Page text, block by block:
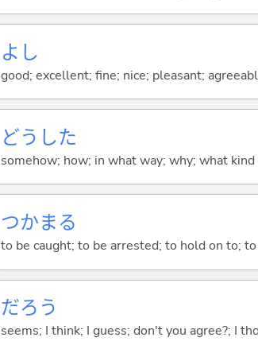
よし
good; excellent; fine; nice; pleasant;
どうした
somehow; how; in what way; why; what kind
つかまる
to be caught; to be arrested; to hold on to;
だろう
seems; I think; I guess; don't you agree?; I